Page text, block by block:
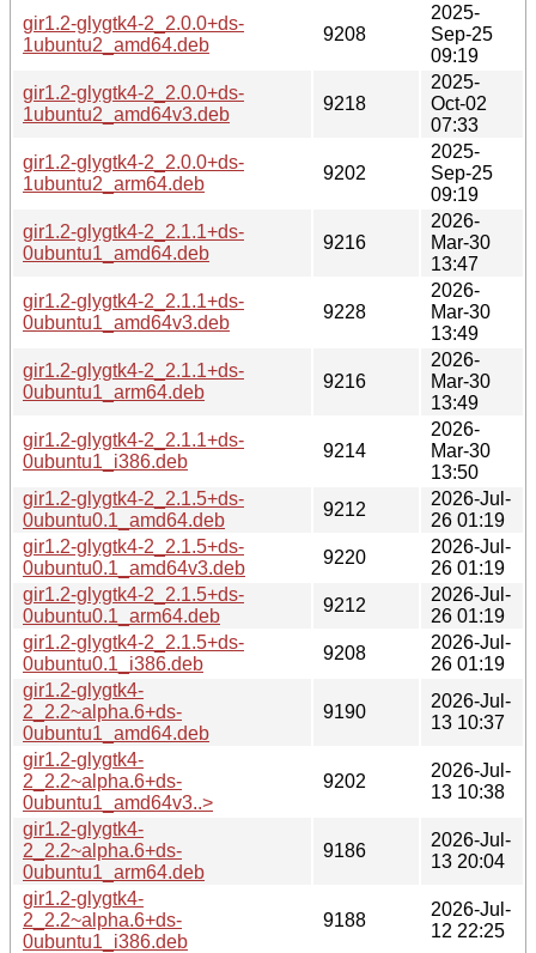
gir1.2-glygtk4-2_2.0.0+ds-
1ubuntu2_amd64.deb
9208
2025-
Sep-25
09:19
gir1.2-glygtk4-2_2.0.0+ds-
1ubuntu2_amd64v3.deb
9218
2025-
Oct-02
07:33
gir1.2-glygtk4-2_2.0.0+ds-
1ubuntu2_arm64.deb
9202
2025-
Sep-25
09:19
gir1.2-glygtk4-2_2.1.1+ds-
0ubuntu1_amd64.deb
9216
2026-
Mar-30
13:47
gir1.2-glygtk4-2_2.1.1+ds-
0ubuntu1_amd64v3.deb
9228
2026-
Mar-30
13:49
gir1.2-glygtk4-2_2.1.1+ds-
0ubuntu1_arm64.deb
9216
2026-
Mar-30
13:49
gir1.2-glygtk4-2_2.1.1+ds-
0ubuntu1_i386.deb
9214
2026-
Mar-30
13:50
gir1.2-glygtk4-2_2.1.5+ds-
0ubuntu0.1_amd64.deb
9212
2026-Jul-
26 01:19
gir1.2-glygtk4-2_2.1.5+ds-
0ubuntu0.1_amd64v3.deb
9220
2026-Jul-
26 01:19
gir1.2-glygtk4-2_2.1.5+ds-
0ubuntu0.1_arm64.deb
9212
2026-Jul-
26 01:19
gir1.2-glygtk4-2_2.1.5+ds-
0ubuntu0.1_i386.deb
9208
2026-Jul-
26 01:19
gir1.2-glygtk4-
2_2.2~alpha.6+ds-
0ubuntu1_amd64.deb
9190
2026-Jul-
13 10:37
gir1.2-glygtk4-
2_2.2~alpha.6+ds-
0ubuntu1_amd64v3..>
9202
2026-Jul-
13 10:38
gir1.2-glygtk4-
2_2.2~alpha.6+ds-
0ubuntu1_arm64.deb
9186
2026-Jul-
13 20:04
gir1.2-glygtk4-
2_2.2~alpha.6+ds-
0ubuntu1_i386.deb
9188
2026-Jul-
12 22:25